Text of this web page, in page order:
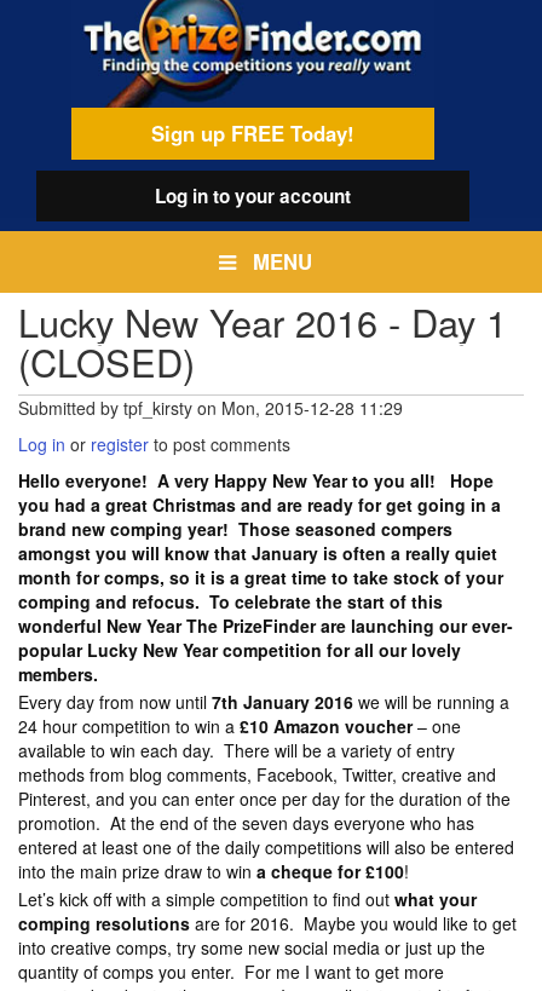
Sign up FREE Today!
Log into your account
MENU
Lucky New Year 2016 - Day 1
(CLOSED)
Submitted by tpf_kirsty on Mon, 2015-12-28 11:29
Log in or register to post comments
Hello everyone! A very Happy New Year to you all! Hope
you had a great Christmas and are ready for get going in a
brand new comping year! Those seasoned compers
amongst you will know that January is often a really quiet
month for comps, so it is a great time to take stock of your
comping and refocus. To celebrate the start of this
wonderful New Year The PrizeFinder are launching our ever-
popular Lucky New Year competition for all our lovely
members.
Every day from now until 7th January 2016 we will be running a
24 hour competition to win a £10 Amazon voucher– one
available to win each day. There will be a variety of entry
methods from blog comments, Facebook, Twitter, creative and
Pinterest, and you can enter once per day for the duration of the
promotion. At the end of the seven days everyone who has
entered at least one of the daily competitions will also be entered
into the main prize draw to win a cheque for £100!
Let’s kick off with a simple competition to find out what your
comping resolutions are for 2016. Maybe you would like to get
into creative comps, try some new social media or just up the
quantity of comps you enter. For me I want to get more